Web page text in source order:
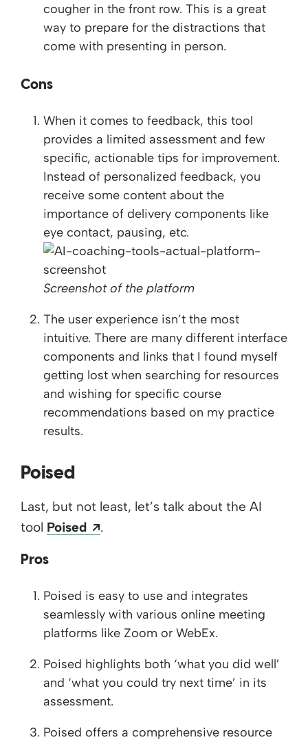
cougher in the front row. This is a great
way to prepare for the distractions that
come with presenting in person.
Cons
When it comes to feedback, this tool
provides a limited assessment and few
specific, actionable tips for improvement.
Instead of personalized feedback, you
receive some content about the
importance of delivery components like
eye contact, pausing, etc.
Screenshot of the platform
The user experience isn’t the most
intuitive. There are many different interface
components and links that I found myself
getting lost when searching for resources
and wishing for specific course
recommendations based on my practice
results.
Poised
Last, but not least, let’s talk about the AI
tool Poised Opens a new window
.
Pros
Poised is easy to use and integrates
seamlessly with various online meeting
platforms like Zoom or WebEx.
Poised highlights both ‘what you did well’
and ‘what you could try next time’ in its
assessment.
Poised offers a comprehensive resource